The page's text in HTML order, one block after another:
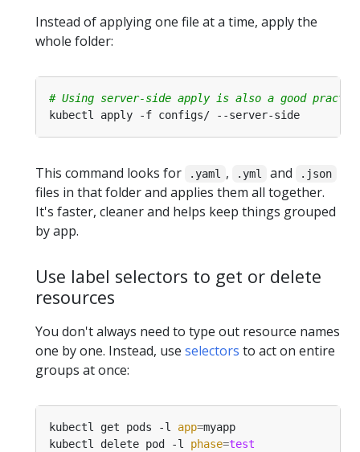
Instead of applying one file at a time, apply the
whole folder:
# Using server-side apply is also a good
This command looks for .yaml , .yml and .json
files in that folder and applies them all together.
It's faster, cleaner and helps keep things grouped
by app.
Use label selectors to get or delete
resources
You don't always need to type out resource names
one by one. Instead, use selectors to act on entire
groups at once:
kubectl get pods -l app=
kubectl delete pod -l phase=test